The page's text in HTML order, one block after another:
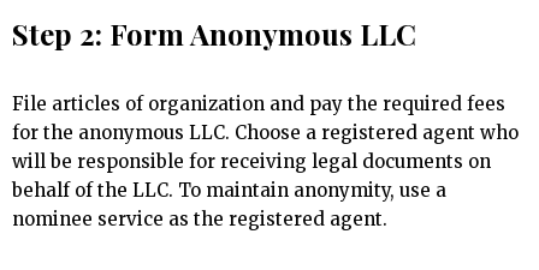
Step 2: Form Anonymous LLC
File articles of organization and pay the required fees
for the anonymous LLC. Choose a registered agent who
will be responsible for receiving legal documents on
behalf of the LLC. To maintain anonymity, use a
nominee service as the registered agent.